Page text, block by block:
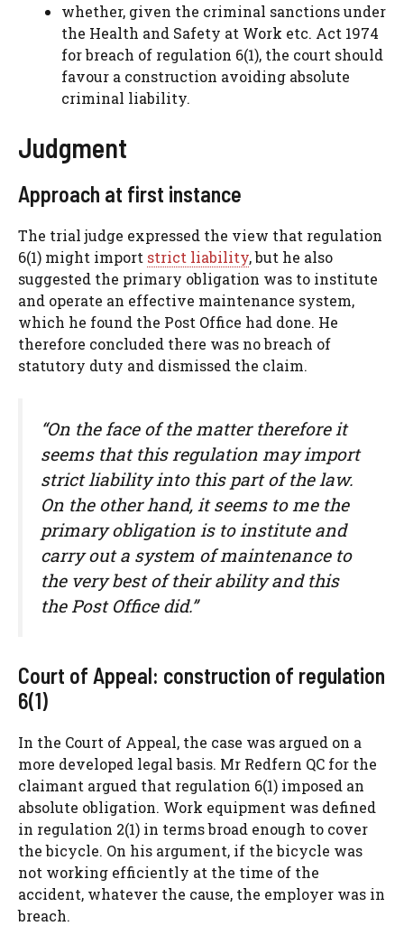
whether, given the criminal sanctions under
the Health and Safety at Work etc. Act 1974
for breach of regulation 6(1), the court should
favour a construction avoiding absolute
criminal liability.
Judgment
Approach at first instance
The trial judge expressed the view that regulation
6(1) might import strict liability, but he also
suggested the primary obligation was to institute
and operate an effective maintenance system,
which he found the Post Office had done. He
therefore concluded there was no breach of
statutory duty and dismissed the claim.
“On the face of the matter therefore it
seems that this regulation may import
strict liability into this part of the law.
On the other hand, it seems to me the
primary obligation is to institute and
carry out a system of maintenance to
the very best of their ability and this
the Post Office did.”
Court of Appeal: construction of regulation
6(1)
In the Court of Appeal, the case was argued on a
more developed legal basis. Mr Redfern QC for the
claimant argued that regulation 6(1) imposed an
absolute obligation. Work equipment was defined
in regulation 2(1) in terms broad enough to cover
the bicycle. On his argument, if the bicycle was
not working efficiently at the time of the
accident, whatever the cause, the employer was in
breach.